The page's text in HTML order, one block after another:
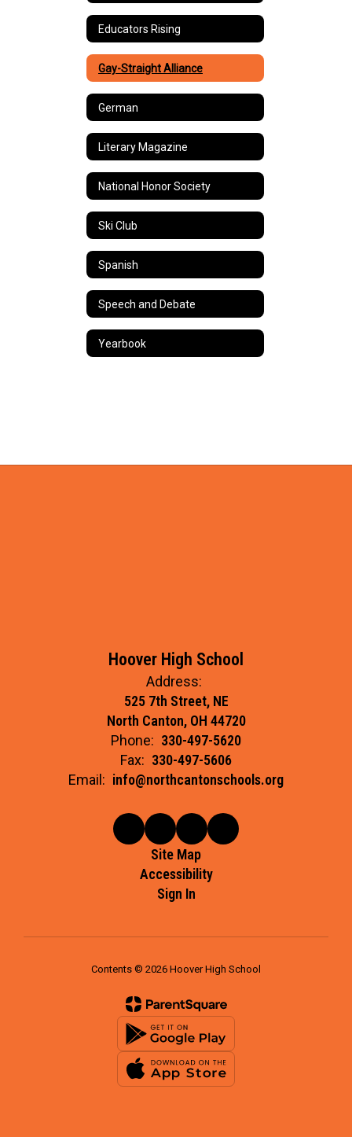
Educators Rising
Gay-Straight Alliance
German
Literary Magazine
National Honor Society
Ski Club
Spanish
Speech and Debate
Yearbook
Hoover High School
Address:
525 7th Street, NE
North Canton, OH 44720
Phone: 330-497-5620
Fax: 330-497-5606
Email: info@northcantonschools.org
Site Map
Accessibility
Sign In
Contents © 2026 Hoover High School